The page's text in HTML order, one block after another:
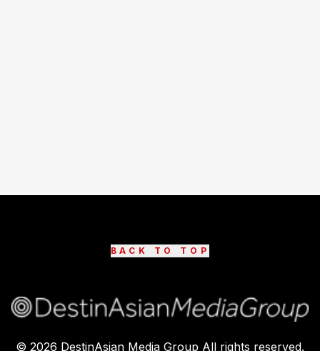
BACK TO TOP
© 2026 DestinAsian Media Group All rights reserved.